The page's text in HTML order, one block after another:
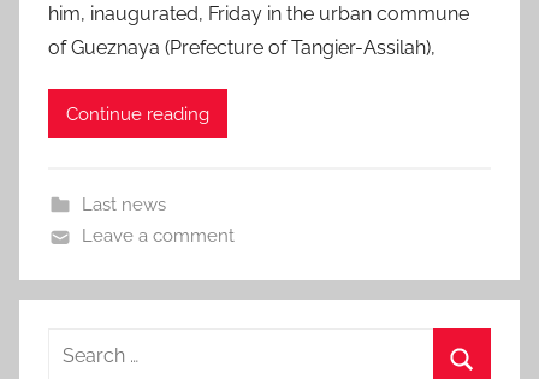
him, inaugurated, Friday in the urban commune
of Gueznaya (Prefecture of Tangier-Assilah),
Continue reading
Last news
Leave a comment
Search